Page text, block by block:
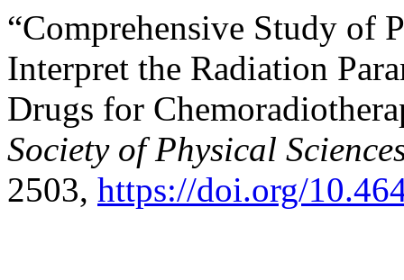
“Comprehensive Study of
Interpret the Radiation
Drugs for
Society of Physical
2503, https://doi.org/